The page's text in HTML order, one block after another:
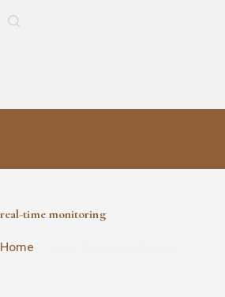
real-time monitoring
Home